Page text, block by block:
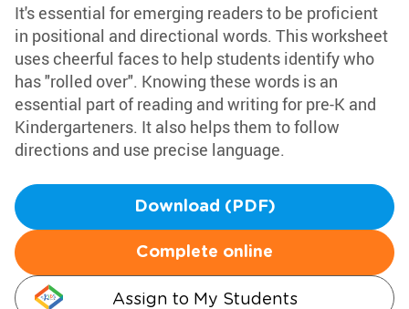
It's essential for emerging readers to be proficient
in positional and directional words. This worksheet
uses cheerful faces to help students identify who
has "rolled over". Knowing these words is an
essential part of reading and writing for pre-K and
Kindergarteners. It also helps them to follow
directions and use precise language.
Download (PDF)
Complete online
Assign to My Students